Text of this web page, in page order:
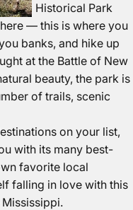
Historical Park
— this is where you
banks, and hike up
at the Battle of New
beauty, the park is
of trails, scenic
on your list,
with its many best-
favorite local
falling in love with this